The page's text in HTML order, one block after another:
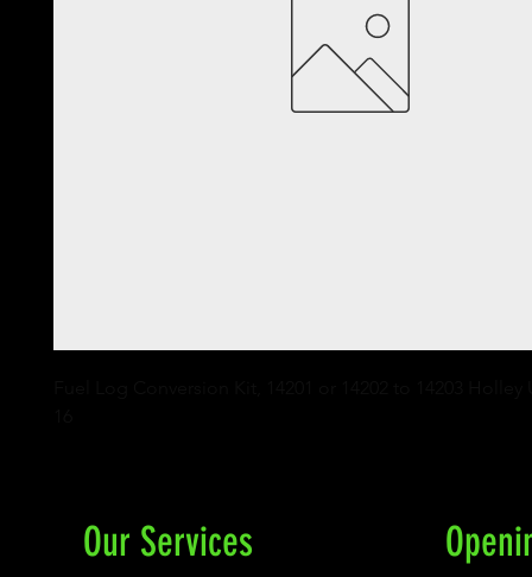
Our Services